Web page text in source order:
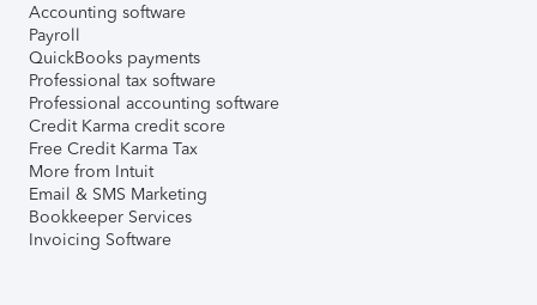
Accounting software
Payroll
QuickBooks payments
Professional tax software
Professional accounting software
Credit Karma credit score
Free Credit Karma Tax
More from Intuit
Email & SMS Marketing
Bookkeeper Services
Invoicing Software